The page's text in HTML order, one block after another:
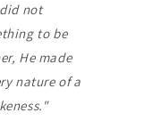
not
to be
He made
nature of a